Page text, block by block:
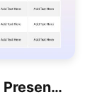
Six-Row Multi-Column Table Presentation Template For PowerPoint & Google Slides